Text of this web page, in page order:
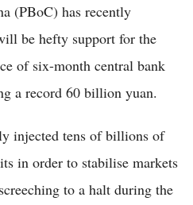
(PBoC) has recently
be hefty support for the
of six-month central bank
a record 60 billion yuan.
injected tens of billions of
in order to stabilise markets
to a halt during the